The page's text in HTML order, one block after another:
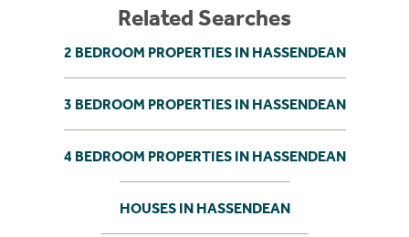
Related Searches
2 BEDROOM PROPERTIES IN HASSENDEAN
3 BEDROOM PROPERTIES IN HASSENDEAN
4 BEDROOM PROPERTIES IN HASSENDEAN
HOUSES IN HASSENDEAN